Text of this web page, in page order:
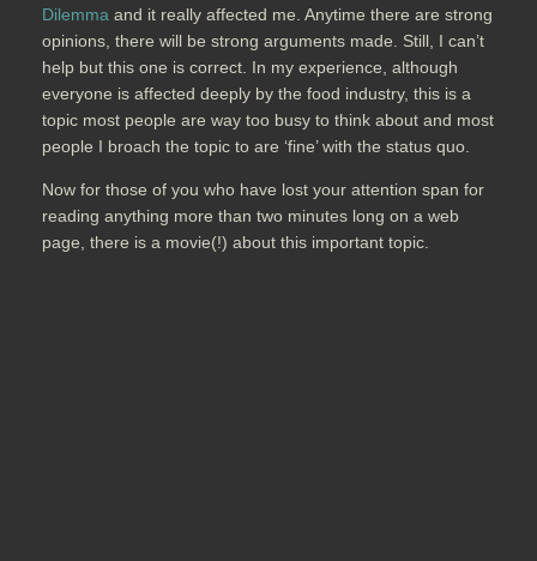
Dilemma and it really affected me. Anytime there are strong
opinions, there will be strong arguments made. Still, I can’t
help but this one is correct. In my experience, although
everyone is affected deeply by the food industry, this is a
topic most people are way too busy to think about and most
people I broach the topic to are ‘fine’ with the status quo.
Now for those of you who have lost your attention span for
reading anything more than two minutes long on a web
page, there is a movie(!) about this important topic.